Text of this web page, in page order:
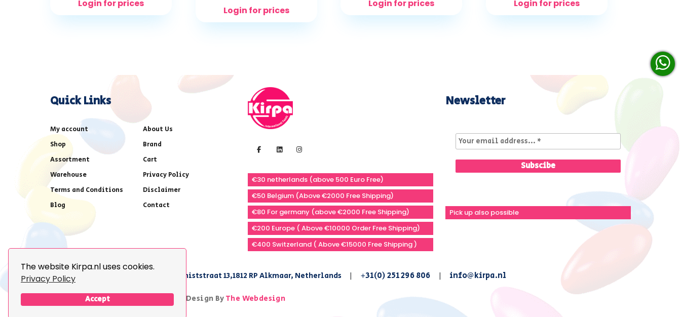
The website Kirpa.nl uses cookies.
Privacy Policy
Accept
Login for prices
Login for prices
Login for prices Login for prices
Quick Links
My account
About Us
Shop
Brand
Assortment
Cart
Warehouse
Privacy Policy
Terms and Conditions
Disclaimer
Blog
Contact
€30 netherlands (above 500 Euro Free)
€50 Belgium (Above €2000 Free Shipping)
€80 For germany (above €2000 Free Shipping)
€200 Europe ( Above €10000 Order Free Shipping)
€400 Switzerland ( Above €15000 Free Shipping )
Newsletter
Pick up also possible
achter AFAS voetbalstadion,Amethiststraat 13,1812 RP Alkmaar, Netherlands +31(0) 251 296 806 info@kirpa.nl
© 2026 Kirpa. All Rights Reserved. Design ByThe Webdesign